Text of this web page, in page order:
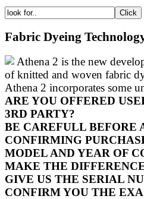
Fabric Dyeing
Athena 2 is the new
of knitted and woven fabric
Athena 2 incorporates some
ARE YOU OFFERED
3RD PARTY?
BE CAREFULL BEFORE
CONFIRMING
MODEL AND YEAR OF
MAKE THE
GIVE US THE SERIAL
CONFIRM YOU THE